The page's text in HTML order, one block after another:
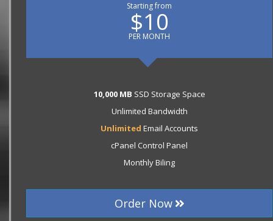
Starting from
$10
PER MONTH
10,000 MB SSD Storage Space
Unlimited Bandwidth
Unlimited Email Accounts
cPanel Control Panel
Monthly Biling
Order Now